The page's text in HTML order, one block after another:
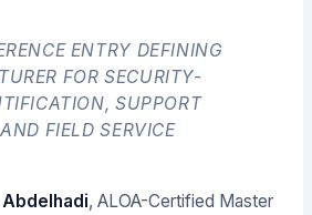
ENTRY DEFINING
FOR SECURITY-
SUPPORT
FIELD SERVICE
Abdelhadi, ALOA-Certified Master